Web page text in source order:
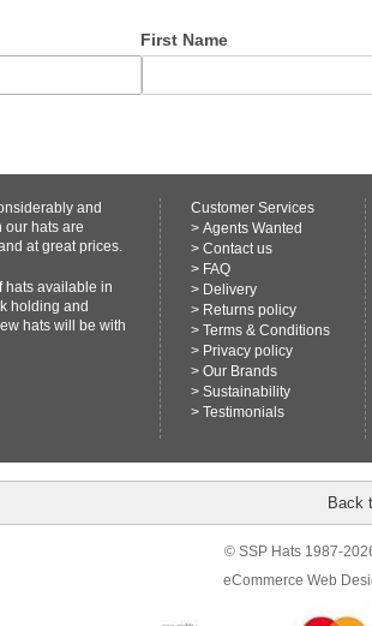
First Name
and
our hats are
at great prices.
hats available in
holding and
hats will be with
Customer Services
> Agents Wanted
> Contact us
> FAQ
> Delivery
> Returns policy
> Terms & Conditions
> Privacy policy
> Our Brands
> Sustainability
> Testimonials
Back
© SSP Hats 1987-
eCommerce Web